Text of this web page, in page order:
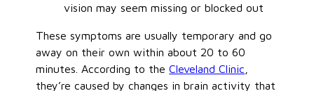
vision may seem missing or blocked out
These symptoms are usually temporary and go
away on their own within about 20 to 60
minutes. According to theCleveland Clinic
they’re caused by changes in brain activity that